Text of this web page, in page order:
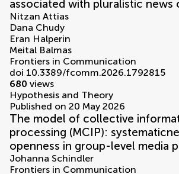
associated with pluralistic news
Nitzan Attias
Dana Chudy
Eran Halperin
Meital Balmas
Frontiers in Communication
doi 10.3389/fcomm.2026.1792815
680 views
Hypothesis and Theory
Published on 20 May 2026
The model of collective
processing (MCIP):
openness in group-level media
Johanna Schindler
Frontiers in Communication